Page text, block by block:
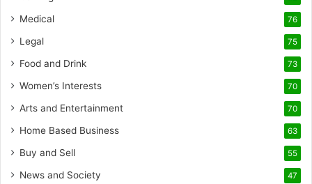
Medical 76
Legal 75
Food and Drink 73
Women’s Interests 70
Arts and Entertainment 70
Home Based Business 63
Buy and Sell 55
News and Society 47